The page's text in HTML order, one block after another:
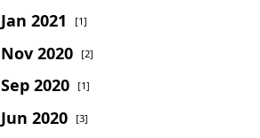
Jan 2021 [1]
Nov 2020 [2]
Sep 2020 [1]
Jun 2020 [3]